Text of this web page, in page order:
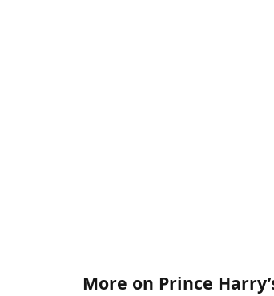
More on Prince